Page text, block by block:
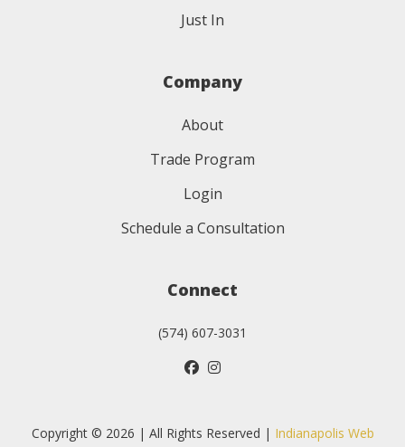
Just In
Company
About
Trade Program
Login
Schedule a Consultation
Connect
(574) 607-3031
Copyright © 2026 | All Rights Reserved | Indianapolis Web